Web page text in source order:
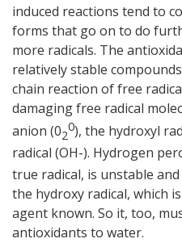
induced reactions tend to
forms that go on to do
more radicals. The
relatively stable
chain reaction of free
damaging free radical
anion (02
0), the hydroxyl
radical (OH-). Hydrogen
true radical, is unstable
the hydroxy radical, which
agent known. So it, too,
antioxidants to water.